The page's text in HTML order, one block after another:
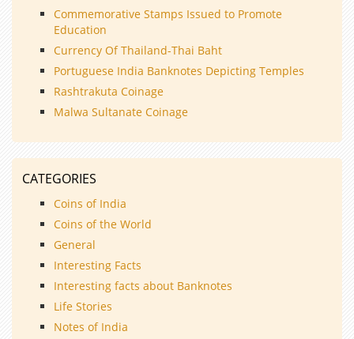
Commemorative Stamps Issued to Promote
Education
Currency Of Thailand-Thai Baht
Portuguese India Banknotes Depicting Temples
Rashtrakuta Coinage
Malwa Sultanate Coinage
CATEGORIES
Coins of India
Coins of the World
General
Interesting Facts
Interesting facts about Banknotes
Life Stories
Notes of India